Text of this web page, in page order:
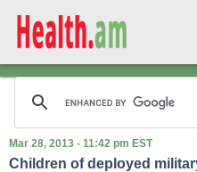
Mar 28, 2013 - 11:42 pm EST
Children of deployed